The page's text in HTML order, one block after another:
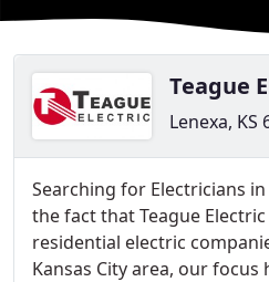
Teague
Lenexa, KS
Searching for Electricians in
the fact that Teague
residential electric
Kansas City area, our focus